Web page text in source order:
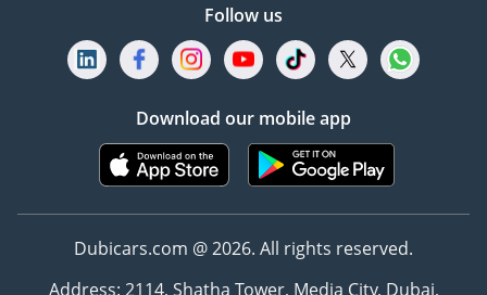
Follow us
Download our mobile app
Dubicars.com @ 2026. All rights reserved.
Address: 2114, Shatha Tower, Media City, Dubai,